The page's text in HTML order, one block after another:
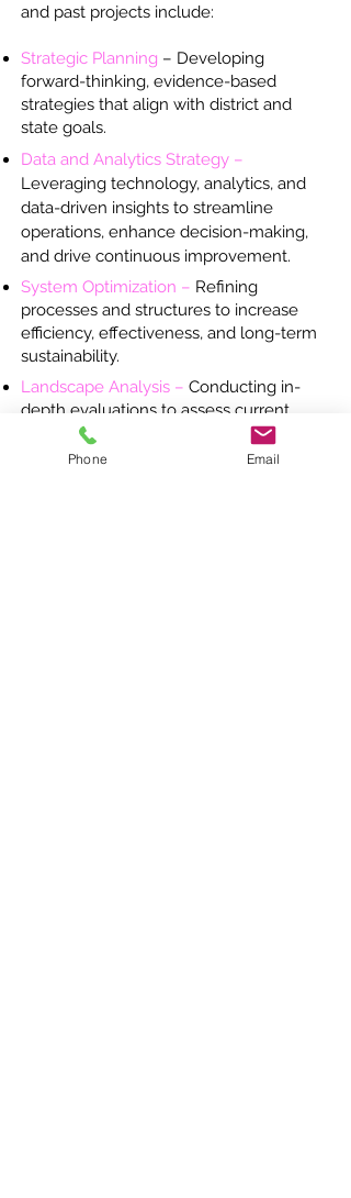
and past projects include:
Strategic Planning – Developing
forward-thinking, evidence-based
strategies that align with district and
state goals.
Data and Analytics Strategy –
Leveraging technology, analytics, and
data-driven insights to streamline
operations, enhance decision-making,
and drive continuous improvement.
System Optimization – Refining
processes and structures to increase
efficiency, effectiveness, and long-term
sustainability.
Landscape Analysis – Conducting in-
depth evaluations to assess current
conditions, identify challenges, and
uncover opportunities for systemic
Phone Email